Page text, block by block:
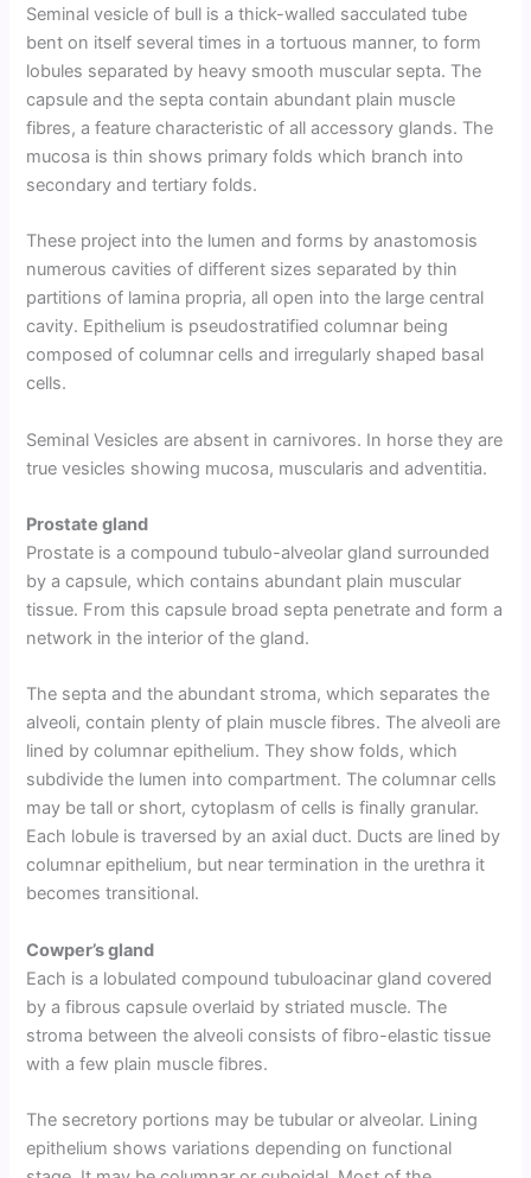
Seminal vesicle of bull is a thick-walled sacculated tube
bent on itself several times in a tortuous manner, to form
lobules separated by heavy smooth muscular septa. The
capsule and the septa contain abundant plain muscle
fibres, a feature characteristic of all accessory glands. The
mucosa is thin shows primary folds which branch into
secondary and tertiary folds.
These project into the lumen and forms by anastomosis
numerous cavities of different sizes separated by thin
partitions of lamina propria, all open into the large central
cavity. Epithelium is pseudostratified columnar being
composed of columnar cells and irregularly shaped basal
cells.
Seminal Vesicles are absent in carnivores. In horse they are
true vesicles showing mucosa, muscularis and adventitia.
Prostate gland
Prostate is a compound tubulo-alveolar gland surrounded
by a capsule, which contains abundant plain muscular
tissue. From this capsule broad septa penetrate and form a
network in the interior of the gland.
The septa and the abundant stroma, which separates the
alveoli, contain plenty of plain muscle fibres. The alveoli are
lined by columnar epithelium. They show folds, which
subdivide the lumen into compartment. The columnar cells
may be tall or short, cytoplasm of cells is finally granular.
Each lobule is traversed by an axial duct. Ducts are lined by
columnar epithelium, but near termination in the urethra it
becomes transitional.
Cowper’s gland
Each is a lobulated compound tubuloacinar gland covered
by a fibrous capsule overlaid by striated muscle. The
stroma between the alveoli consists of fibro-elastic tissue
with a few plain muscle fibres.
The secretory portions may be tubular or alveolar. Lining
epithelium shows variations depending on functional